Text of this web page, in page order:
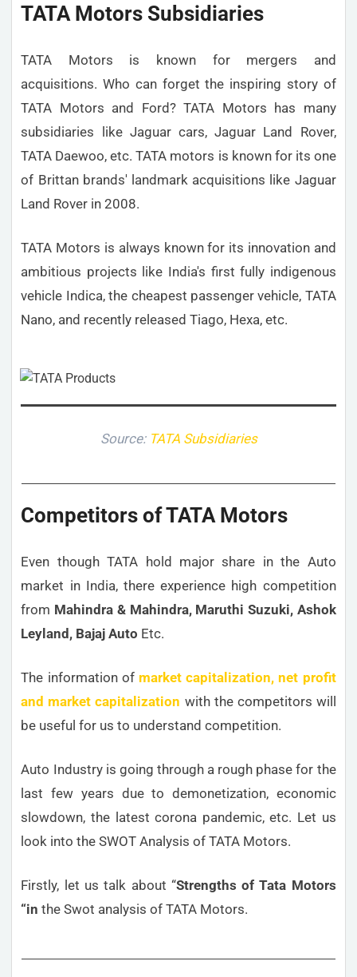
TATA Motors Subsidiaries
TATA Motors is known for mergers and
acquisitions. Who can forget the inspiring story of
TATA Motors and Ford? TATA Motors has many
subsidiaries like Jaguar cars, Jaguar Land Rover,
TATA Daewoo, etc. TATA motors is known for its one
of Brittan brands' landmark acquisitions like Jaguar
Land Rover in 2008.
TATA Motors is always known for its innovation and
ambitious projects like India's first fully indigenous
vehicle Indica, the cheapest passenger vehicle, TATA
Nano, and recently released Tiago, Hexa, etc.
Source: TATA Subsidiaries
Competitors of TATA Motors
Even though TATA hold major share in the Auto
market in India, there experience high competition
from Mahindra & Mahindra, Maruthi Suzuki, Ashok
Leyland, Bajaj Auto Etc.
The information of market capitalization, net profit
and market capitalization with the competitors will
be useful for us to understand competition.
Auto Industry is going through a rough phase for the
last few years due to demonetization, economic
slowdown, the latest corona pandemic, etc. Let us
look into the SWOT Analysis of TATA Motors.
Firstly, let us talk about “Strengths of Tata Motors
“in the Swot analysis of TATA Motors.